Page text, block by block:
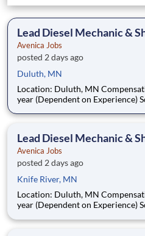
Lead Diesel Mechanic &
Avenica Jobs
posted 2 days ago
Duluth, MN
Location: Duluth, MN Compensation: $85,000 – $100,000 /
year (Dependent on Experience) Schedule: Full-Time |
About the Opportunity Are you a seasoned diesel mechanic
Lead Diesel Mechanic &
Avenica Jobs
posted 2 days ago
Knife River, MN
Location: Duluth, MN Compensation: $85,000 – $100,000 /
year (Dependent on Experience) Schedule: Full-Time |
About the Opportunity Are you a seasoned diesel mechanic